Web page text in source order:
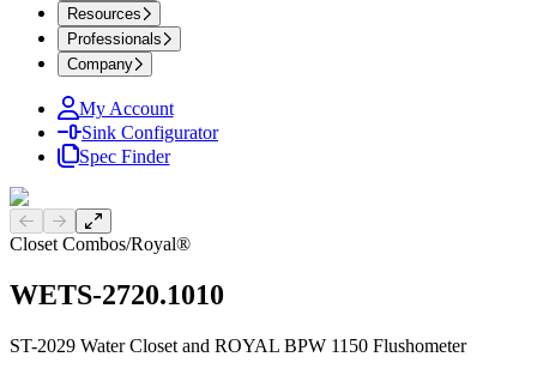
Resources
Professionals
Company
My Account
Sink Configurator
Spec Finder
Previous slide
Next slide
Closet Combos/Royal®
WETS-2720.1010
ST-2029 Water Closet and ROYAL BPW 1150 Flushometer